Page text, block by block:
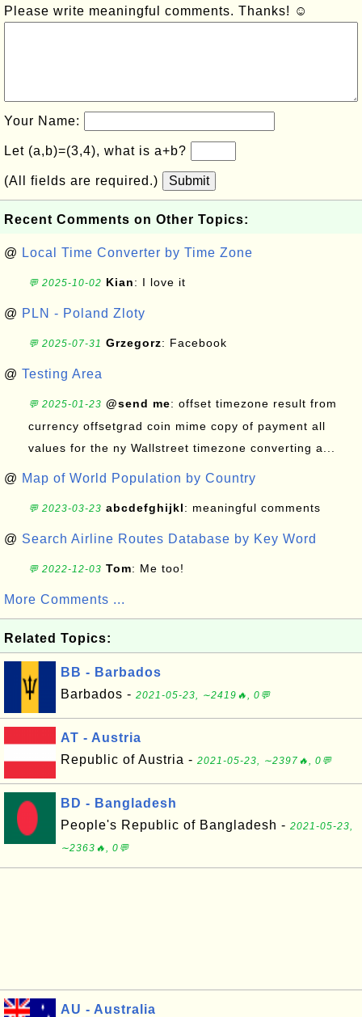
Please write meaningful comments. Thanks! ☺
Your Name:
Let (a,b)=(3,4), what is a+b?
(All fields are required.) Submit
Recent Comments on Other Topics:
@ Local Time Converter by Time Zone
💬 2025-10-02 Kian: I love it
@ PLN - Poland Zloty
💬 2025-07-31 Grzegorz: Facebook
@ Testing Area
💬 2025-01-23 @send me: offset timezone result from
currency offsetgrad coin mime copy of payment all
values for the ny Wallstreet timezone converting a...
@ Map of World Population by Country
💬 2023-03-23 abcdefghijkl: meaningful comments
@ Search Airline Routes Database by Key Word
💬 2022-12-03 Tom: Me too!
More Comments ...
Related Topics:
BB - Barbados
Barbados - 2021-05-23, ∼2419🔥, 0💬
AT - Austria
Republic of Austria - 2021-05-23, ∼2397🔥, 0💬
BD - Bangladesh
People's Republic of Bangladesh - 2021-05-23,
∼2363🔥, 0💬
AU - Australia